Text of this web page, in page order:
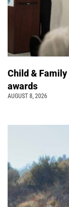
Child &
awards
AUGUST 8, 2026